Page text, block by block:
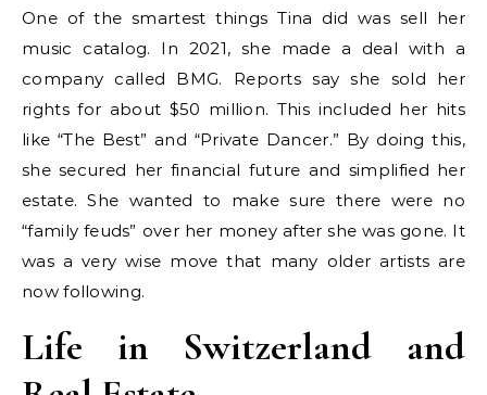
One of the smartest things Tina did was sell her
music catalog. In 2021, she made a deal with a
company called BMG. Reports say she sold her
rights for about $50 million. This included her hits
like “The Best” and “Private Dancer.” By doing this,
she secured her financial future and simplified her
estate. She wanted to make sure there were no
“family feuds” over her money after she was gone. It
was a very wise move that many older artists are
now following.
Life in Switzerland and